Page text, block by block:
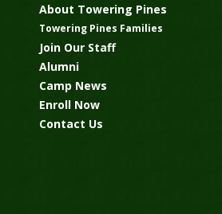
About Towering Pines
Towering Pines Families
Join Our Staff
Alumni
Camp News
Enroll Now
Contact Us